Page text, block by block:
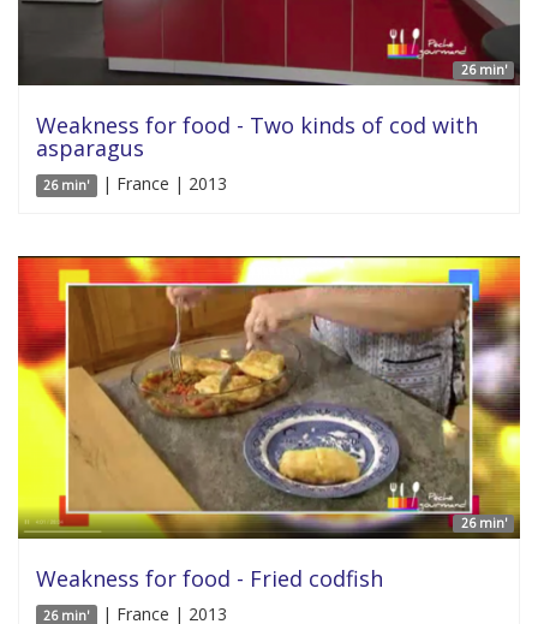
26 min'
Weakness for food - Two kinds of cod with
asparagus
26 min' | France | 2013
26 min'
Weakness for food - Fried codfish
26 min' | France | 2013